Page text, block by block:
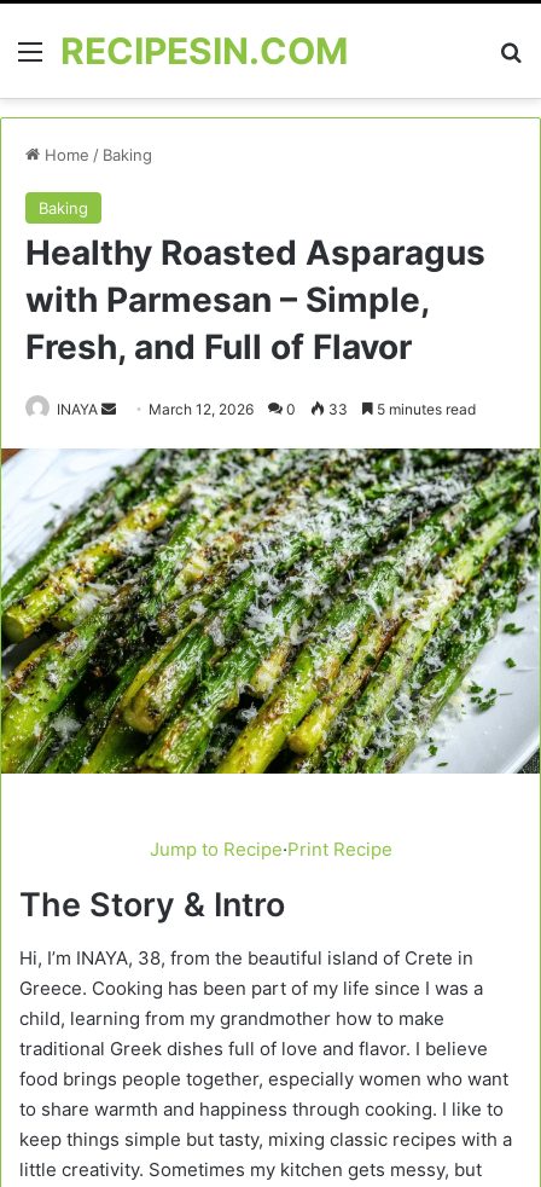
MenuRECIPESIN.COM
Home / Baking
Baking
Healthy Roasted Asparagus
with Parmesan – Simple,
Fresh, and Full of Flavor
INAYA
Send
email
March 12, 2026 0 33 5 minutes read
Jump to Recipe·Print Recipe
The Story & Intro
Hi, I’m INAYA, 38, from the beautiful island of Crete in
Greece. Cooking has been part of my life since I was a
child, learning from my grandmother how to make
traditional Greek dishes full of love and flavor. I believe
food brings people together, especially women who want
to share warmth and happiness through cooking. I like to
keep things simple but tasty, mixing classic recipes with a
little creativity. Sometimes my kitchen gets messy, but